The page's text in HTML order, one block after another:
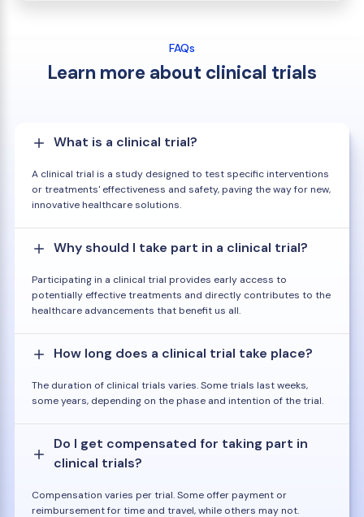
FAQs
Learn more about clinical trials
What is a clinical trial?
A clinical trial is a study designed to test specific interventions
or treatments' effectiveness and safety, paving the way for new,
innovative healthcare solutions.
Why should I take part in a clinical trial?
Participating in a clinical trial provides early access to
potentially effective treatments and directly contributes to the
healthcare advancements that benefit us all.
How long does a clinical trial take place?
The duration of clinical trials varies. Some trials last weeks,
some years, depending on the phase and intention of the trial.
Do I get compensated for taking part in
clinical trials?
Compensation varies per trial. Some offer payment or
reimbursement for time and travel, while others may not.